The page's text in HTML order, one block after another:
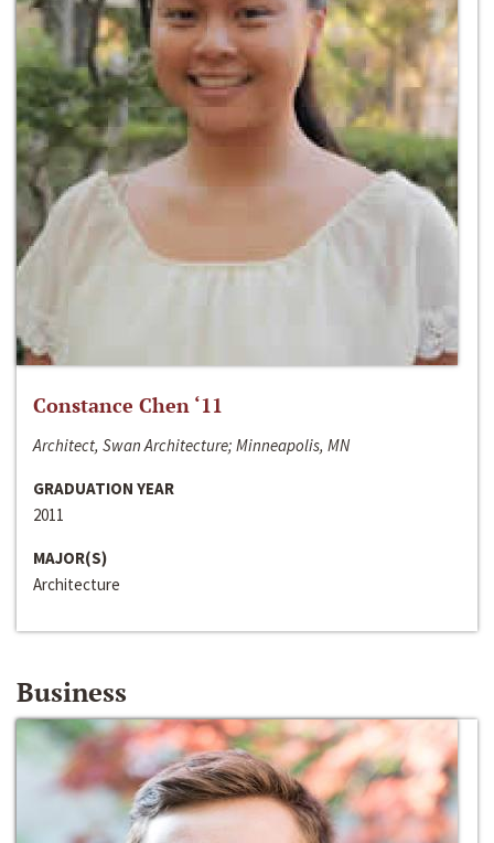
Constance Chen ‘11
Architect, Swan Architecture; Minneapolis, MN
GRADUATION YEAR
2011
MAJOR(S)
Architecture
Business